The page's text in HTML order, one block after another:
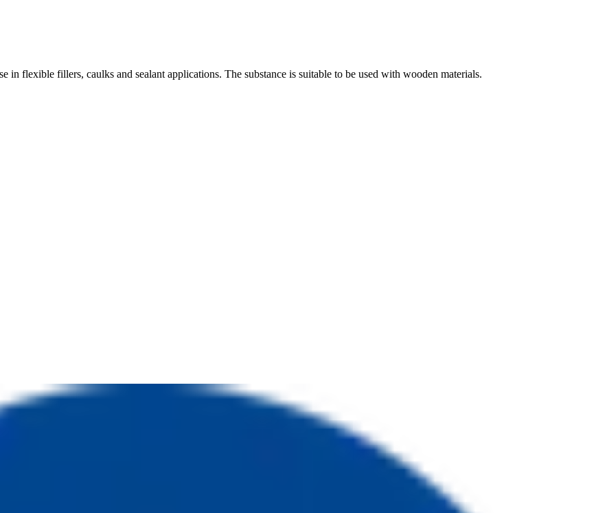
flexible fillers, caulks and sealant applications. The substance is suitable to be used with wooden materials.